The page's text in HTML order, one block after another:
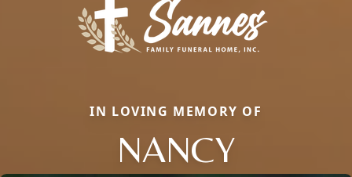
IN LOVING MEMORY OF
NANCY